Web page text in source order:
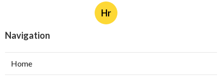
Hr
Navigation
Home